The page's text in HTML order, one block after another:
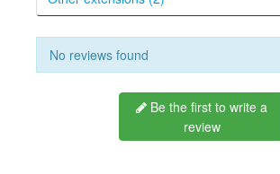
No reviews found
Be the first to write a
review